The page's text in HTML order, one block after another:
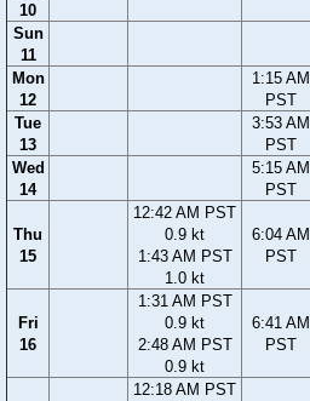
10
Sun
11
Mon
12
1:15 AM
PST
Tue
13
3:53 AM
PST
Wed
14
5:15 AM
PST
Thu
15
12:42 AM PST
0.9 kt
1:43 AM PST
1.0 kt
6:04 AM
PST
Fri
16
1:31 AM PST
0.9 kt
2:48 AM PST
0.9 kt
6:41 AM
PST
12:18 AM PST